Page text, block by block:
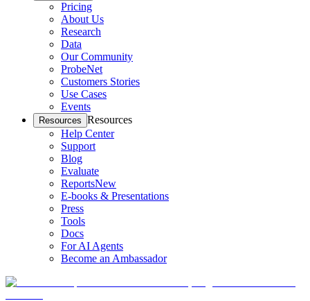
Pricing
About Us
Research
Data
Our Community
ProbeNet
Customers Stories
Use Cases
Events
Resources Resources
Help Center
Support
Blog
Evaluate
ReportsNew
E-books & Presentations
Press
Tools
Docs
For AI Agents
Become an Ambassador